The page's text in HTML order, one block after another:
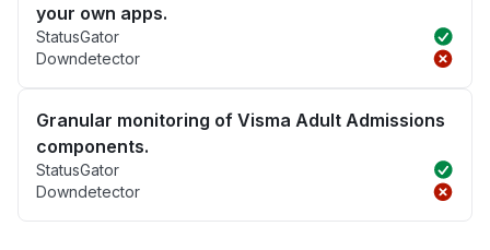
your own apps.
StatusGator
Downdetector
Granular monitoring of Visma Adult Admissions
components.
StatusGator
Downdetector